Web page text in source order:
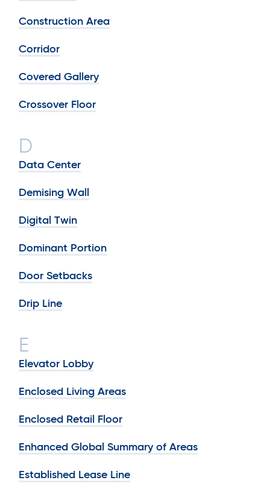
Construction Area
Corridor
Covered Gallery
Crossover Floor
D
Data Center
Demising Wall
Digital Twin
Dominant Portion
Door Setbacks
Drip Line
E
Elevator Lobby
Enclosed Living Areas
Enclosed Retail Floor
Enhanced Global Summary of Areas
Established Lease Line